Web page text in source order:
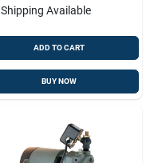
Shipping Available
ADD TO CART
BUY NOW